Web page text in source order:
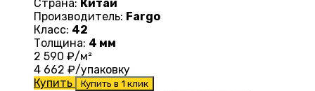
Страна: Китай
Производитель: Fargo
Класс: 42
Толщина: 4 мм
2 590 ₽/м²
4 662 ₽/упаковку
Купить
Купить в 1 клик